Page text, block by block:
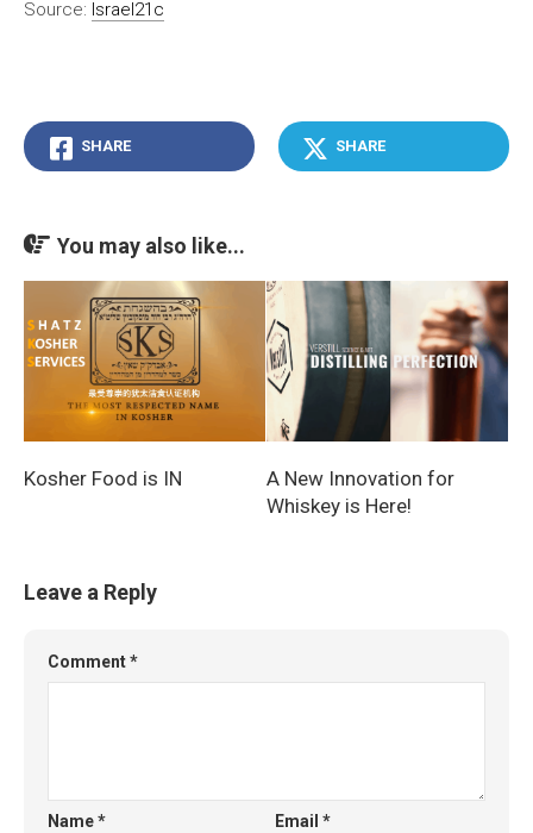
Source: Israel21c
SHARE SHARE
You may also like...
Kosher Food is IN
A New Innovation for
Whiskey is Here!
Leave a Reply
Comment*
Name* Email*